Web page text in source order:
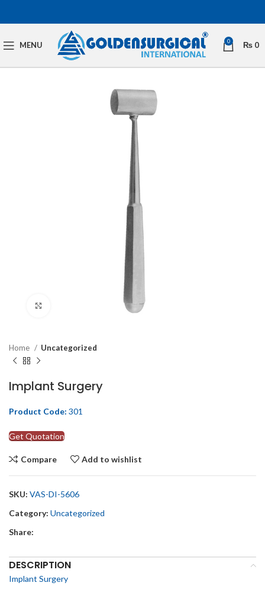
MENU 0 ₨ 0
Home Uncategorized
Implant Surgery
Product Code: 301
Get Quotation
Compare Add to wishlist
SKU: VAS-DI-5606
Category: Uncategorized
Share:
DESCRIPTION
Implant Surgery